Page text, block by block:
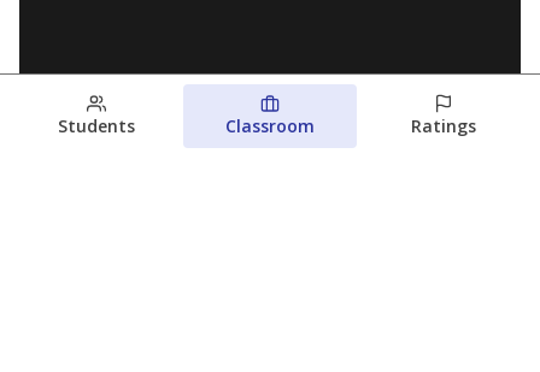
Students Classroom Ratings